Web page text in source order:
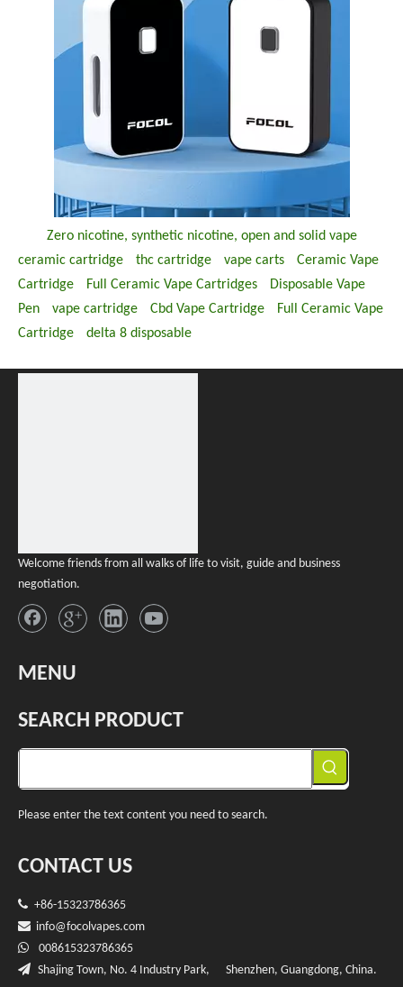
Zero nicotine, synthetic nicotine, open and solid vape
ceramic cartridge
thc cartridge vape carts
Ceramic Vape
Cartridge
Full Ceramic Vape Cartridges
Disposable Vape
Pen
vape cartridge Cbd Vape Cartridge
Full Ceramic Vape
Cartridge
delta 8 disposable
Welcome friends from all walks of life to visit, guide and business
negotiation.
MENU
SEARCH PRODUCT
Please enter the text content you need to search.
CONTACT US
 +86-15323786365
 info@focolvapes.com
 008615323786365
 Shajing Town, No. 4 Industry Park, Shenzhen, Guangdong, China.